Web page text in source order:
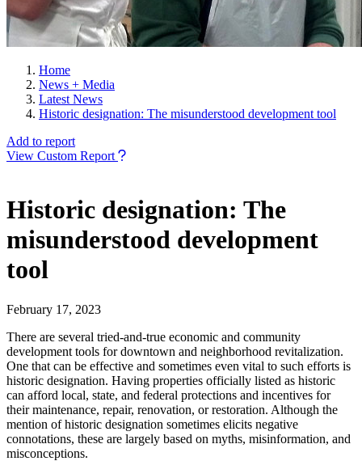
Home
News + Media
Latest News
Historic designation: The misunderstood development tool
Add to report
View Custom Report
Historic designation: The
misunderstood development
tool
February 17, 2023
There are several tried-and-true economic and community
development tools for downtown and neighborhood revitalization.
One that can be effective and sometimes even vital to such efforts is
historic designation. Having properties officially listed as historic
can afford local, state, and federal protections and incentives for
their maintenance, repair, renovation, or restoration. Although the
mention of historic designation sometimes elicits negative
connotations, these are largely based on myths, misinformation, and
misconceptions.